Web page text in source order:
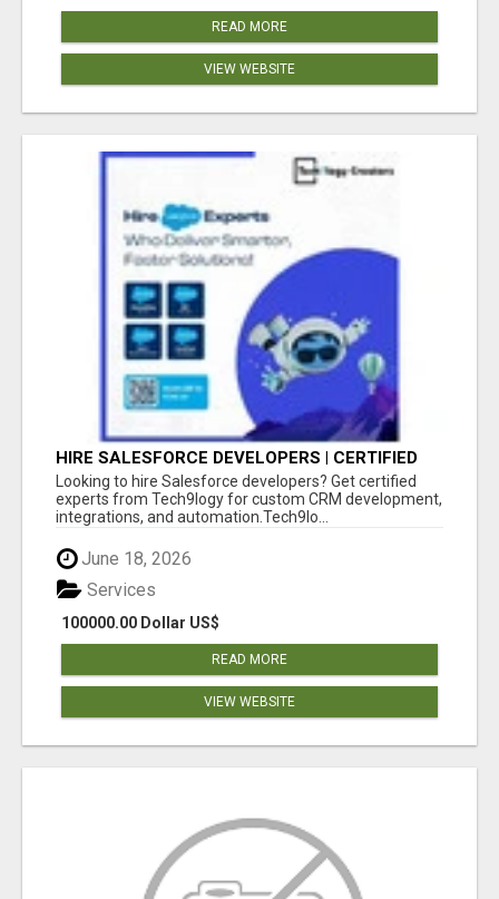
READ MORE
VIEW WEBSITE
HIRE SALESFORCE DEVELOPERS | CERTIFIED
SALESFORCE EXPERTS
Looking to hire Salesforce developers? Get certified
experts from Tech9logy for custom CRM development,
integrations, and automation.Tech9lo...
June 18, 2026
100000.00 Dollar US$
Services
READ MORE
VIEW WEBSITE